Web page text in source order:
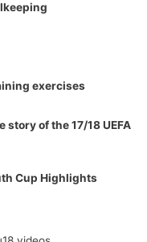
exercises
story of the 17/18 UEFA
Cup Highlights